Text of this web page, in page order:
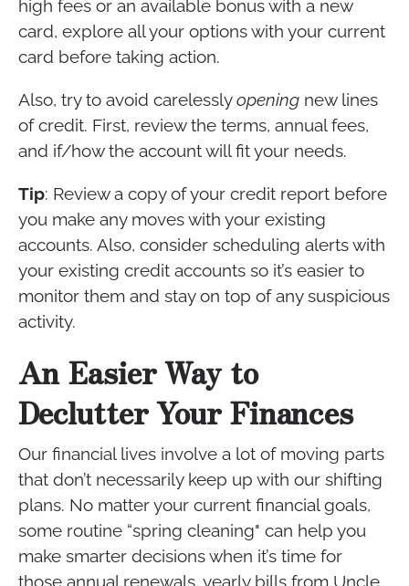
high fees or an available bonus with a new
card, explore all your options with your current
card before taking action.
Also, try to avoid carelesslyopening new lines
of credit. First, review the terms, annual fees,
and if/how the account will fit your needs.
Tip: Review a copy of your credit report before
you make any moves with your existing
accounts. Also, consider scheduling alerts with
your existing credit accounts so it’s easier to
monitor them and stay on top of any suspicious
activity.
An Easier Way to
Declutter Your Finances
Our financial lives involve a lot of moving parts
that don’t necessarily keep up with our shifting
plans. No matter your current financial goals,
some routine “spring cleaning" can help you
make smarter decisions when it’s time for
those annual renewals, yearly bills from Uncle